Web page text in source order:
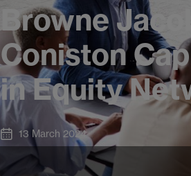
Browne
Coniston
in Equity
13 March 2024